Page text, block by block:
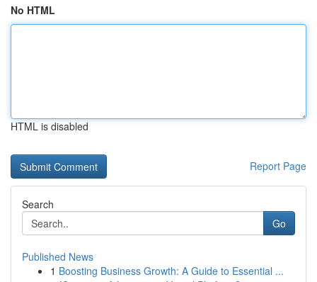
No HTML
HTML is disabled
Report Page
Search
Go
Published News
1 Boosting Business Growth: A Guide to Essential ...